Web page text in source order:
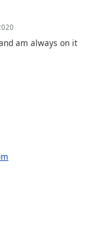
am always on it